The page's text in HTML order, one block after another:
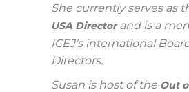
She currently serves as
USA Directorand is a
ICEJ’s international
Directors.
Susan is host of the Out